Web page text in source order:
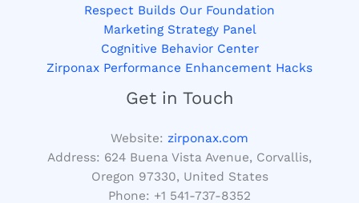
Respect Builds Our Foundation
Marketing Strategy Panel
Cognitive Behavior Center
Zirponax Performance Enhancement Hacks
Get in Touch
Website: zirponax.com
Address: 624 Buena Vista Avenue, Corvallis,
Oregon 97330, United States
Phone: +1 541-737-8352